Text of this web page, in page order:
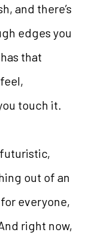
and there’s
edges you
that
touch it.
out of an
everyone,
right now,